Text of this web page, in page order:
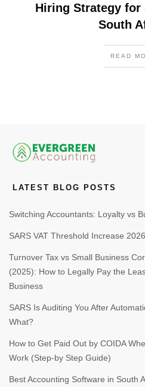
Hiring Strategy for
South
READ
LATEST BLOG POSTS
Switching Accountants: Loyalty vs
SARS VAT Threshold Increase 2026
Turnover Tax vs Small Business
(2025): How to Legally Pay the
Business
SARS Is Auditing You After
What?
How to Get Paid Out by COIDA
Work (Step-by Step Guide)
Best Accounting Software in South